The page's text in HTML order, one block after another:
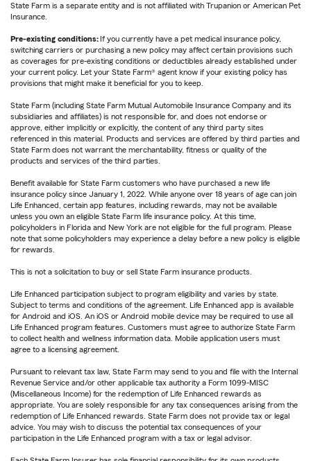
State Farm is a separate entity and is not affiliated with Trupanion or American Pet
Insurance.
Pre-existing conditions: If you currently have a pet medical insurance policy,
switching carriers or purchasing a new policy may affect certain provisions such
as coverages for pre-existing conditions or deductibles already established under
your current policy. Let your State Farm® agent know if your existing policy has
provisions that might make it beneficial for you to keep.
State Farm (including State Farm Mutual Automobile Insurance Company and its
subsidiaries and affiliates) is not responsible for, and does not endorse or
approve, either implicitly or explicitly, the content of any third party sites
referenced in this material. Products and services are offered by third parties and
State Farm does not warrant the merchantability, fitness or quality of the
products and services of the third parties.
Benefit available for State Farm customers who have purchased a new life
insurance policy since January 1, 2022. While anyone over 18 years of age can join
Life Enhanced, certain app features, including rewards, may not be available
unless you own an eligible State Farm life insurance policy. At this time,
policyholders in Florida and New York are not eligible for the full program. Please
note that some policyholders may experience a delay before a new policy is eligible
for rewards.
This is not a solicitation to buy or sell State Farm insurance products.
Life Enhanced participation subject to program eligibility and varies by state.
Subject to terms and conditions of the agreement. Life Enhanced app is available
for Android and iOS. An iOS or Android mobile device may be required to use all
Life Enhanced program features. Customers must agree to authorize State Farm
to collect health and wellness information data. Mobile application users must
agree to a licensing agreement.
Pursuant to relevant tax law, State Farm may send to you and file with the Internal
Revenue Service and/or other applicable tax authority a Form 1099-MISC
(Miscellaneous Income) for the redemption of Life Enhanced rewards as
appropriate. You are solely responsible for any tax consequences arising from the
redemption of Life Enhanced rewards. State Farm does not provide tax or legal
advice. You may wish to discuss the potential tax consequences of your
participation in the Life Enhanced program with a tax or legal advisor.